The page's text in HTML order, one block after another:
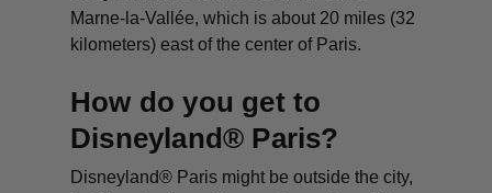
Marne-la-Vallée, which is about 20 miles (32
kilometers) east of the center of Paris.
How do you get to
Disneyland® Paris?
Disneyland® Paris might be outside the city,